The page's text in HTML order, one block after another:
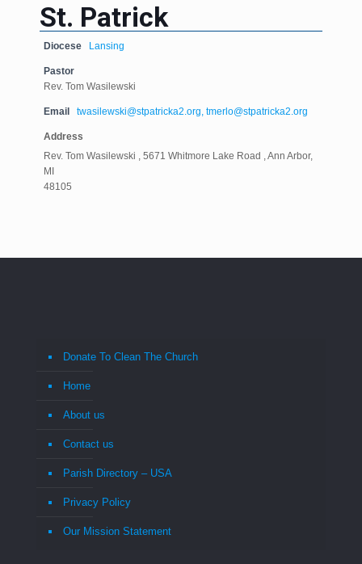
St. Patrick
Diocese Lansing
Pastor
Rev. Tom Wasilewski
Email twasilewski@stpatricka2.org, tmerlo@stpatricka2.org
Address
Rev. Tom Wasilewski , 5671 Whitmore Lake Road , Ann Arbor,
MI
48105
Donate To Clean The Church
Home
About us
Contact us
Parish Directory – USA
Privacy Policy
Our Mission Statement